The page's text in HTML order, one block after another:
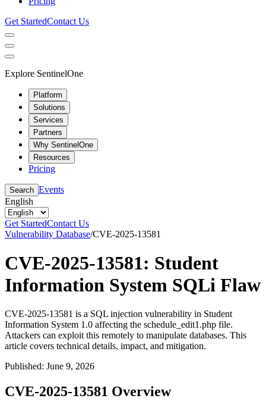
Get StartedContact Us
Explore SentinelOne
Platform
Solutions
Services
Partners
Why SentinelOne
Resources
Pricing
Search Events
English
Get StartedContact Us
Vulnerability Database/CVE-2025-13581
CVE-2025-13581: Student
Information System SQLi Flaw
CVE-2025-13581 is a SQL injection vulnerability in Student
Information System 1.0 affecting the schedule_edit1.php file.
Attackers can exploit this remotely to manipulate databases. This
article covers technical details, impact, and mitigation.
Published: June 9, 2026
CVE-2025-13581 Overview